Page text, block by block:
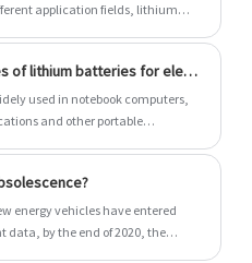
application fields, lithium
What are the main advantages of lithium batteries for electric vehicles?
used in notebook computers,
and other portable
to become one of the main
the 21st century, and be applied in
storage and other fields. So,
energy vehicles have entered
data, by the end of 2020, the